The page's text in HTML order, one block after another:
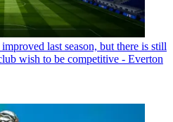
last season, but there is still
wish to be competitive - Everton